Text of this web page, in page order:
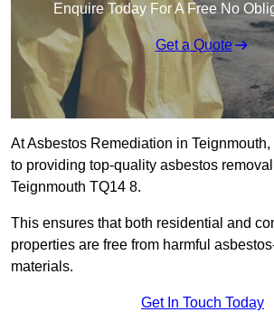
Enquire Today For A Free No
Get a Quote
At Asbestos Remediation in
to providing top-quality asbestos
Teignmouth TQ14 8.
This ensures that both residential and
properties are free from harmful
materials.
Get In Touch Today